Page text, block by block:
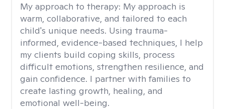
My approach to therapy: My approach is
warm, collaborative, and tailored to each
child's unique needs. Using trauma-
informed, evidence-based techniques, I help
my clients build coping skills, process
difficult emotions, strengthen resilience, and
gain confidence. I partner with families to
create lasting growth, healing, and
emotional well-being.